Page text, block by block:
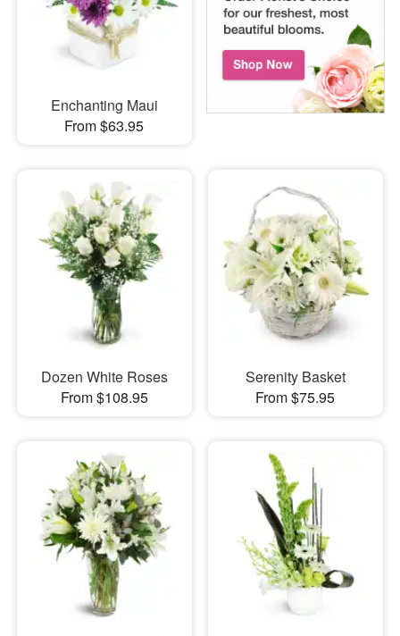
Enchanting Maui
From $63.95
Dozen White Roses
From $108.95
Serenity Basket
From $75.95